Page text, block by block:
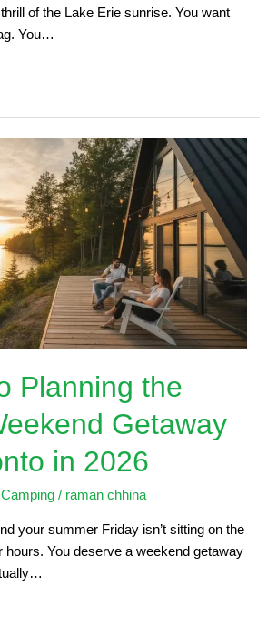
of the Lake Erie sunrise. You want
You…
Planning the
Getaway
in 2026
Camping / raman chhina
your summer Friday isn’t sitting on the
hours. You deserve a weekend getaway